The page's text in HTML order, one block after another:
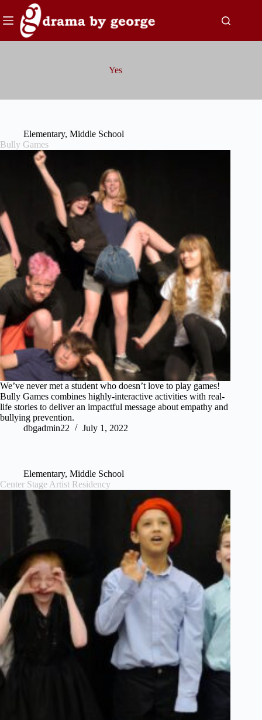
to
content
Yes
Elementary, Middle School
Bully Games
We’ve never met a student who doesn’t love to play games!
Bully Games combines highly-interactive activities with real-
life stories to deliver an impactful message about empathy and
bullying prevention.
dbgadmin22
July 1, 2022
Elementary, Middle School
Center Stage Artist Residency